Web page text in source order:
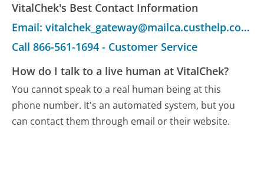
VitalChek's Best Contact Information
Email: vitalchek_gateway@mailca.custhelp.com - Customer Service
Call 866-561-1694 - Customer Service
How do I talk to a live human at VitalChek?
You cannot speak to a real human being at this
phone number. It's an automated system, but you
can contact them through email or their website.